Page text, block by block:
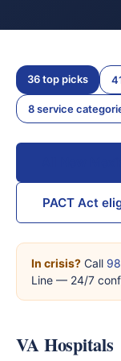
36 top picks
8 service
PACT Act
In crisis? Call
Line — 24/7
VA Hospitals